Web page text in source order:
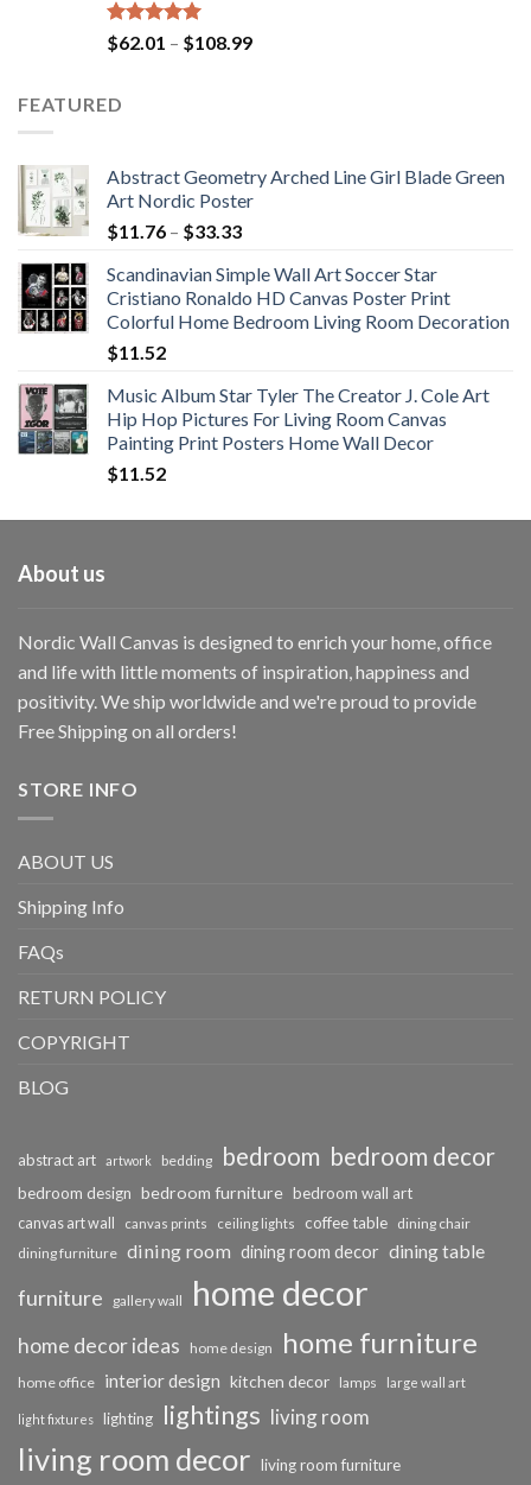
Rated5.00
out of 5
$62.01 – $108.99Price
FEATURED
Abstract Geometry Arched Line Girl Blade Green
Art Nordic Poster
$11.76 – $33.33Price
$11.76
through
$33.33
Scandinavian Simple Wall Art Soccer Star
Cristiano Ronaldo HD Canvas Poster Print
Colorful Home Bedroom Living Room Decoration
$11.52
Music Album Star Tyler The Creator J. Cole Art
Hip Hop Pictures For Living Room Canvas
Painting Print Posters Home Wall Decor
$11.52
About us
Nordic Wall Canvas is designed to enrich your home, office
and life with little moments of inspiration, happiness and
positivity. We ship worldwide and we're proud to provide
Free Shipping on all orders!
STORE INFO
ABOUT US
Shipping Info
FAQs
RETURN POLICY
COPYRIGHT
BLOG
abstract art artwork bedding bedroom bedroom decor
bedroom design bedroom furniture bedroom wall art
canvas art wall canvas prints ceiling lights coffee table dining chair
dining furniture dining room dining room decor dining table
furniture gallery wall home decor
home decor ideas home design home furniture
home office interior design kitchen decor lamps large wall art
light fixtures lighting lightings living room
living room decor living room furniture